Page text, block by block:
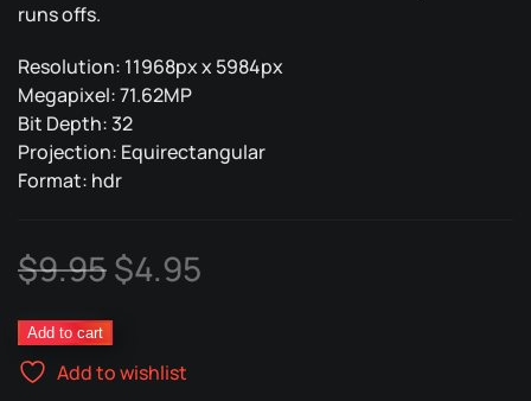
runs offs.
Resolution: 11968px x 5984px
Megapixel: 71.62MP
Bit Depth: 32
Projection: Equirectangular
Format: hdr
$9.95Original
was:
$4.95
Overcast
Santa
Monica
Add to cart
Add to wishlist